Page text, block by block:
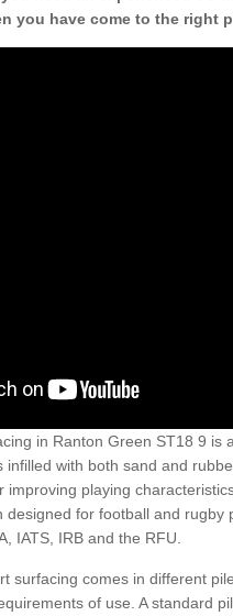
you have come to the right
in Ranton Green ST18 9 is
infilled with both sand and
improving playing
designed for football and rugby
IATS, IRB and the RFU.
surfacing comes in different
of use. A standard